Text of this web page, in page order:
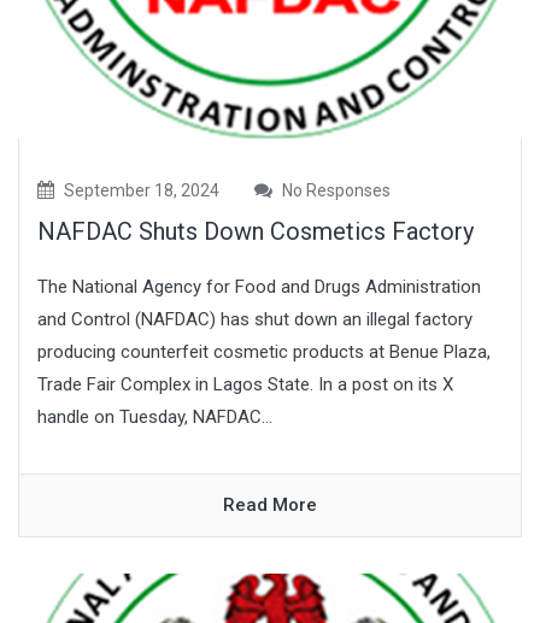
September 18, 2024 No Responses
NAFDAC Shuts Down Cosmetics Factory
The National Agency for Food and Drugs Administration
and Control (NAFDAC) has shut down an illegal factory
producing counterfeit cosmetic products at Benue Plaza,
Trade Fair Complex in Lagos State. In a post on its X
handle on Tuesday, NAFDAC...
Read More